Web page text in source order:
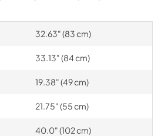
32.63" (83 cm)
33.13" (84 cm)
19.38" (49 cm)
21.75" (55 cm)
40.0" (102 cm)